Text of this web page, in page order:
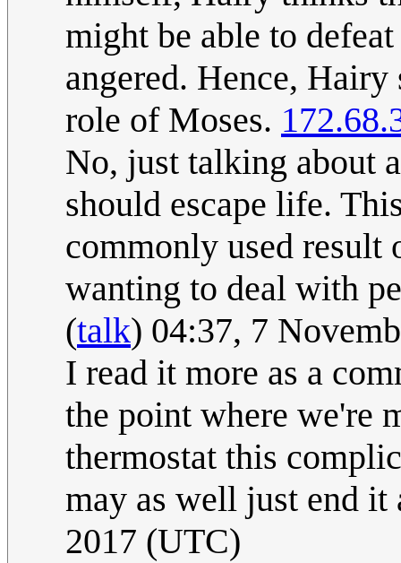
might be able to
angered. Hence,
role of Moses.
No, just talking about
should escape life.
commonly used
wanting to deal with
(talk) 04:37, 7
I read it more as a
the point where we're
thermostat this
may as well just end it
2017 (UTC)